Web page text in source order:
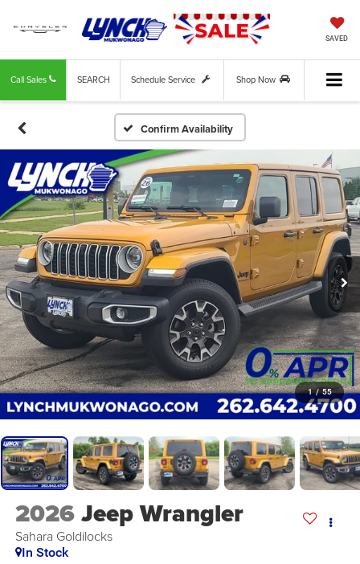
SAVED
Call Sales Schedule Service Shop Now
SEARCH
Confirm Availability
1 / 55
2026Jeep Wrangler
Sahara Goldilocks
In Stock